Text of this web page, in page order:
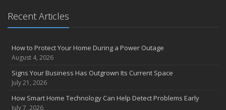
How to Prevent Workplace Injuries and Reduce Workers’
Getting Your RV Ready for Spring Travel
March
Insurance Considerations When Expanding Your Business to a
New Location
Property
Recent Articles
How to Protect Your Home During a Power Outage
August 4, 2026
Signs Your Business Has Outgrown Its Current Space
July 21, 2026
How Smart Home Technology Can Help Detect Problems Early
July 7, 2026